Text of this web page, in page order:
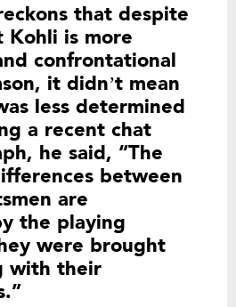
that despite
is more
confrontational
it didn’t mean
less determined
a recent chat
he said, “The
between
are
the playing
were brought
with their